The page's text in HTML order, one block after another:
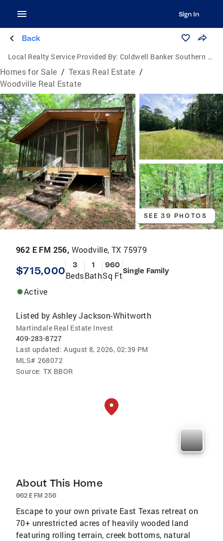
Sign In
Back
Local Realty Service Provided By: Coldwell Banker Southern Homes
Homes for Sale / Texas Real Estate /
Woodville Real Estate
SEE 39 PHOTOS
962 E FM 256, Woodville, TX 75979
$715,000 3
Beds
1
Bath
960
Sq FtSingle Family
Active
Listed by Ashley Jackson-Whitworth
Martindale Real Estate Invest
409-283-8727
Last updated: August 8, 2026, 02:39 PM
MLS# 268072
Source: TX BBOR
About This Home
962 E FM 256
Escape to your own private East Texas retreat on
70+ unrestricted acres of heavily wooded land
featuring rolling terrain, creek bottoms, natural